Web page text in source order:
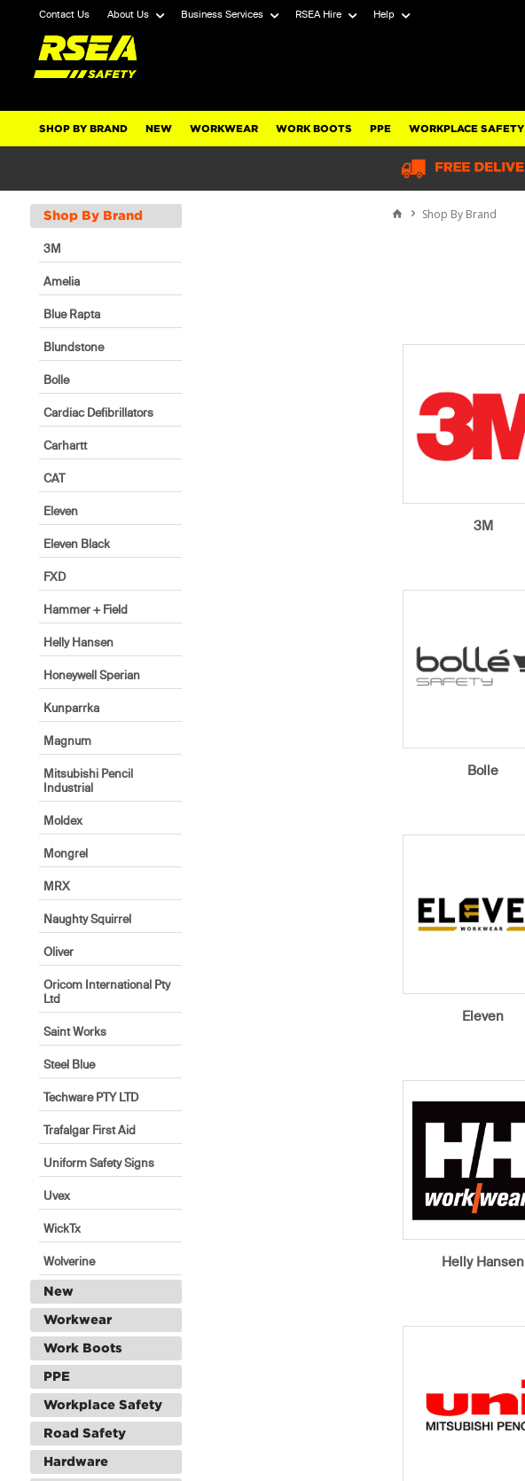
Contact Us About Us Business Services RSEA Hire Help
SHOP BY BRAND NEW WORKWEAR WORK BOOTS PPE WORKPLACE SAFETY
Shop By Brand
3M
Amelia
Blue Rapta
Blundstone
Bolle
Cardiac Defibrillators
Carhartt
CAT
Eleven
Eleven Black
FXD
Hammer + Field
Helly Hansen
Honeywell Sperian
Kunparrka
Magnum
Mitsubishi Pencil
Industrial
Moldex
Mongrel
MRX
Naughty Squirrel
Oliver
Oricom International Pty
Ltd
Saint Works
Steel Blue
Techware PTY LTD
Trafalgar First Aid
Uniform Safety Signs
Uvex
WickTx
Wolverine
New
Workwear
Work Boots
PPE
Workplace Safety
Road Safety
Hardware
Shop By Brand
3M
Bolle
Eleven
Helly Hansen